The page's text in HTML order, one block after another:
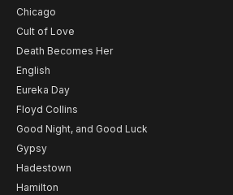
Chicago
Cult of Love
Death Becomes Her
English
Eureka Day
Floyd Collins
Good Night, and Good Luck
Gypsy
Hadestown
Hamilton